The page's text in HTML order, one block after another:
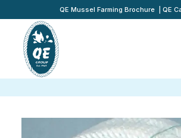
QE Mussel Farming Brochure| QE